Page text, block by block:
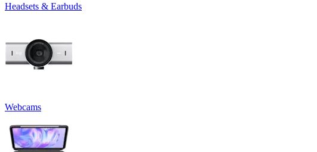
Headsets & Earbuds
Webcams